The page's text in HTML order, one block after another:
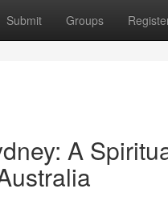
Submit Groups
A